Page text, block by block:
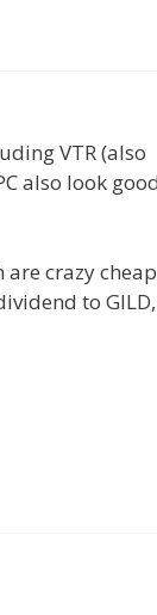
VTR (also
also look
are crazy cheap
to GILD,